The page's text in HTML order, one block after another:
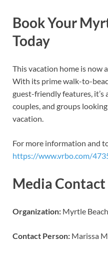
Book Your
Today
This vacation home is now
With its prime walk-to-
guest-friendly features, it’s
couples, and groups
vacation.
For more information and
https://www.vrbo.com/
Media Contact
Organization: Myrtle
Contact Person: Marissa